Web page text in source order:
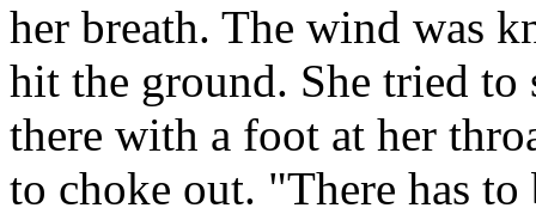
her breath. The wind was
hit the ground. She tried
there with a foot at her
to choke out. "There has